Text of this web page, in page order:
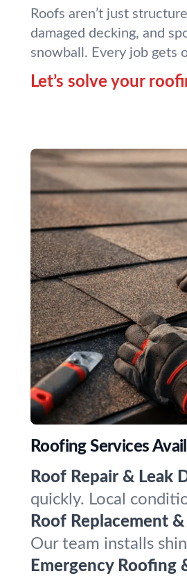
Roofs aren’t just
damaged decking, and
snowball. Every job gets
Let’s solve your
Roofing Services
Roof Repair & Leak
quickly. Local
Roof Replacement
Our team installs
Emergency Roofing